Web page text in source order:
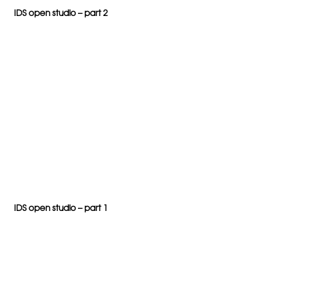
IDS open studio – part 2
IDS open studio – part 1